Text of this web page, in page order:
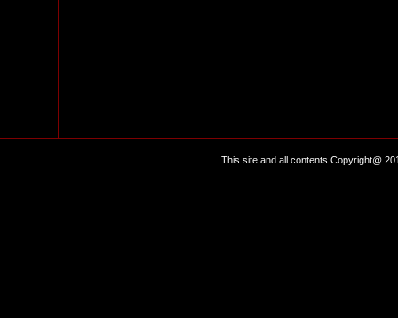
This site and all contents Copyright@